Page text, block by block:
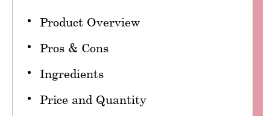
Product Overview
Pros & Cons
Ingredients
Price and Quantity